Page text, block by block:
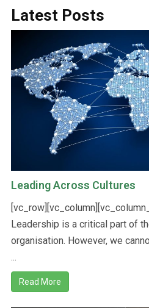
Latest Posts
Leading Across Cultures
Leadership is a critical part of
organisation. However, we
...
Read More